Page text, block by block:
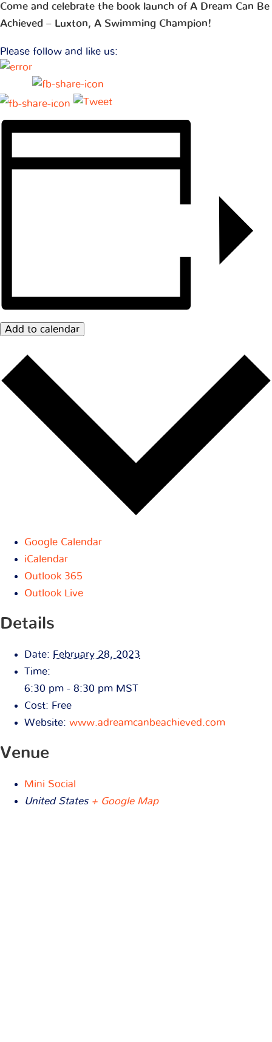
Come and celebrate the book launch of A Dream Can Be
Achieved – Luxton, A Swimming Champion!
Please follow and like us:
Add to calendar
Google Calendar
iCalendar
Outlook 365
Outlook Live
Details
Date: February 28, 2023
Time:
6:30 pm - 8:30 pm MST
Cost: Free
Website: www.adreamcanbeachieved.com
Venue
Mini Social
United States + Google Map